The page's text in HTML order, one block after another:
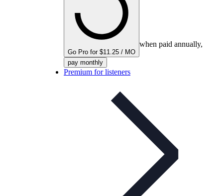
Go Pro for $11.25 / MO
when paid annually,
pay monthly
Premium for listeners